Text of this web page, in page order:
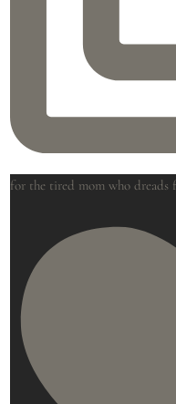
for the tired mom who